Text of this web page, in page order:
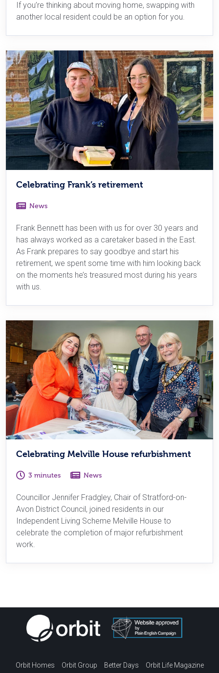
If you’re thinking about moving home, swapping with
another local resident could be an option for you.
Celebrating Frank’s retirement
News
Frank Bennett has been with us for over 30 years and
has always worked as a caretaker based in the East.
As Frank prepares to say goodbye and start his
retirement, we spent some time with him looking back
on the moments he’s treasured most during his years
with us.
Celebrating Melville House refurbishment
3 minutes News
Councillor Jennifer Fradgley, Chair of Stratford-on-
Avon District Council, joined residents in our
Independent Living Scheme Melville House to
celebrate the completion of major refurbishment
work.
Orbit Homes Orbit Group Better Days Orbit Life Magazine